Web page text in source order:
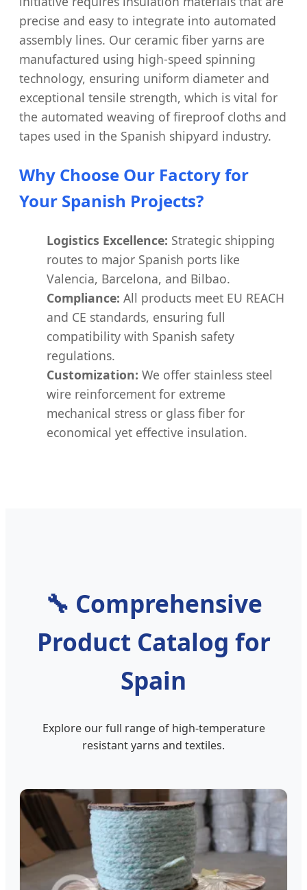
precise and easy to integrate into automated
assembly lines. Our ceramic fiber yarns are
manufactured using high-speed spinning
technology, ensuring uniform diameter and
exceptional tensile strength, which is vital for
the automated weaving of fireproof cloths and
tapes used in the Spanish shipyard industry.
Why Choose Our Factory for
Your Spanish Projects?
Logistics Excellence: Strategic shipping
routes to major Spanish ports like
Valencia, Barcelona, and Bilbao.
Compliance: All products meet EU REACH
and CE standards, ensuring full
compatibility with Spanish safety
regulations.
Customization: We offer stainless steel
wire reinforcement for extreme
mechanical stress or glass fiber for
economical yet effective insulation.
🔧 Comprehensive
Product Catalog for
Spain
Explore our full range of high-temperature
resistant yarns and textiles.